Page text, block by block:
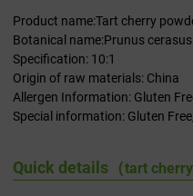
Product name:Tart cherry
Botanical name:Prunus cerasus
Specification: 10:1
Origin of raw materials: China
Allergen Information: Gluten
Special information: Gluten
Quick details（tart